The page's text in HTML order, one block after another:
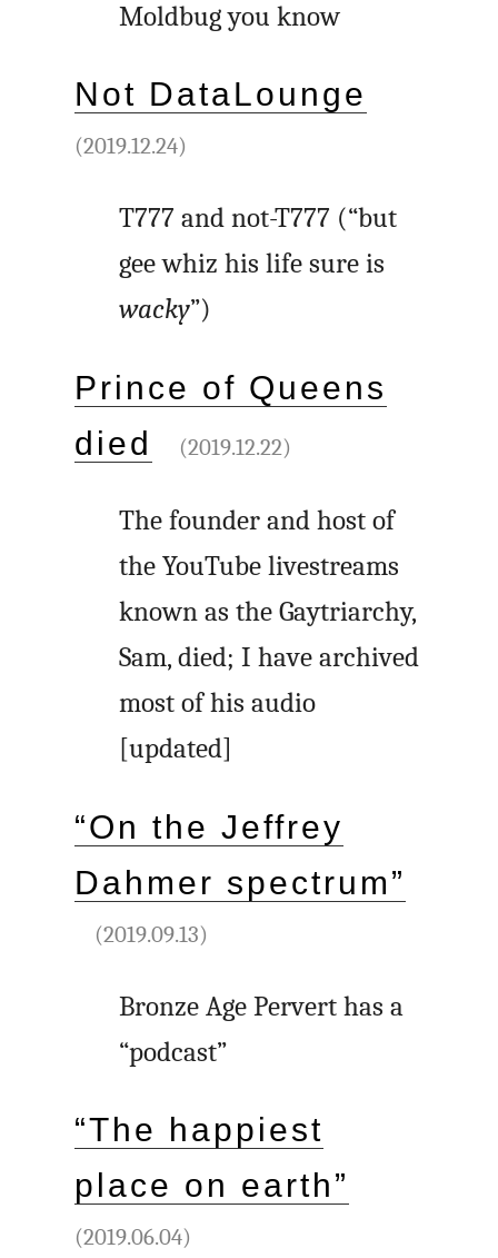
Moldbug you know
Not DataLounge
(2019.12.24)
T777 and not-T777 (“but
gee whiz his life sure is
wacky”)
Prince of Queens
died
(2019.12.22)
The founder and host of
the YouTube livestreams
known as the Gaytriarchy,
Sam, died; I have archived
most of his audio
[updated]
“On the Jeffrey
Dahmer spectrum”
(2019.09.13)
Bronze Age Pervert has a
“podcast”
“The happiest
place on earth”
(2019.06.04)